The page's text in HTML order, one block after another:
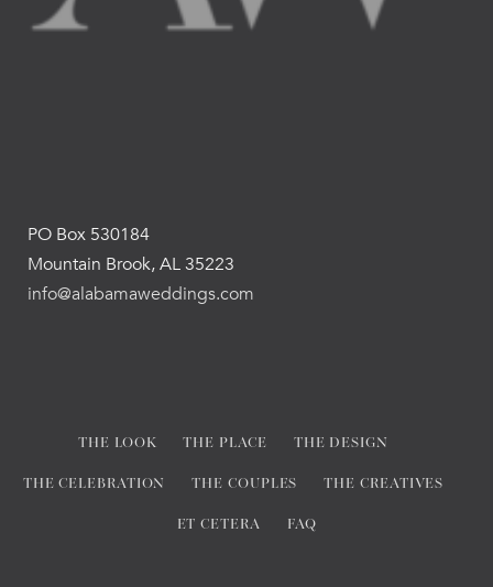
PO Box 530184
Mountain Brook, AL 35223
info@alabamaweddings.com
THE LOOK THE PLACE THE DESIGN
THE CELEBRATION THE COUPLES THE CREATIVES
ET CETERA FAQ